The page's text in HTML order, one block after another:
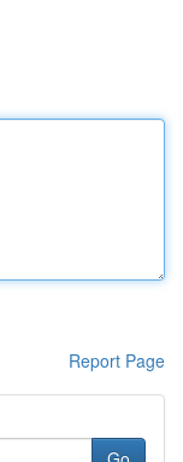
Report Page